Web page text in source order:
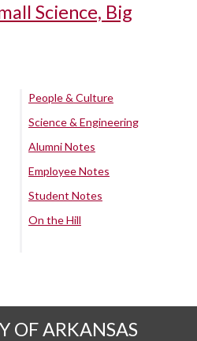
Science, Big
People & Culture
Science & Engineering
Alumni Notes
Employee Notes
Student Notes
On the Hill
OF ARKANSAS